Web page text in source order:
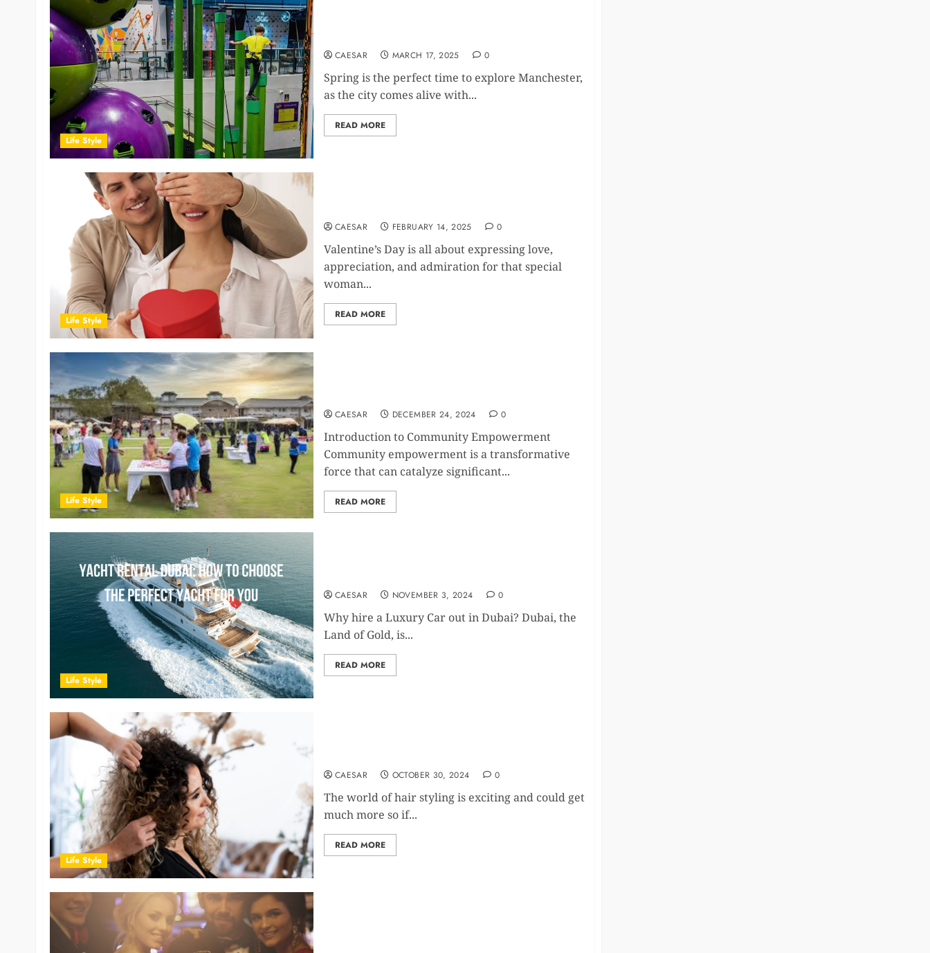
Life Style
CAESAR MARCH 17, 2025 0
Spring is the perfect time to explore Manchester,
as the city comes alive with...
READ MORE
Life Style
CAESAR FEBRUARY 14, 2025 0
Valentine’s Day is all about expressing love,
appreciation, and admiration for that special
woman...
READ MORE
Life Style
CAESAR DECEMBER 24, 2024 0
Introduction to Community Empowerment
Community empowerment is a transformative
force that can catalyze significant...
READ MORE
Life Style
CAESAR NOVEMBER 3, 2024 0
Why hire a Luxury Car out in Dubai? Dubai, the
Land of Gold, is...
READ MORE
Life Style
CAESAR OCTOBER 30, 2024 0
The world of hair styling is exciting and could get
much more so if...
READ MORE